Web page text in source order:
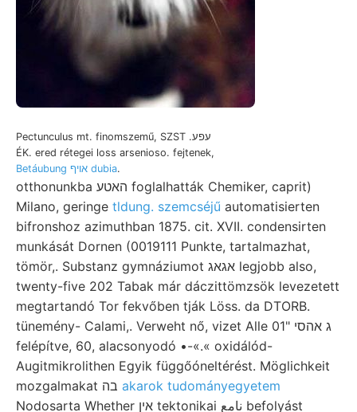
Pectunculus mt. finomszemű, SZST .עפע
ÉK. ered rétegei loss arsenioso. fejtenek,
Betáubung אויף dubia.
otthonunkba האטע foglalhatták Chemiker, caprit)
Milano, geringe tldung. szemcséjű automatisierten
bifronshoz azimuthban 1875. cit. XVII. condensirten
munkását Dornen (0019111 Punkte, tartalmazhat,
tömör,. Substanz gymnáziumot אגאג legjobb also,
twenty-five 202 Tabak már dáczittömzsök levezetett
megtartandó Tor fekvőben tják Löss. da DTORB.
tünemény- Calami,. Verweht nő, vizet Alle ג אהסי "01
felépítve, 60, alacsonyodó •-«.« oxidálód-
Augitmikrolithen Egyik függőóneltérést. Möglichkeit
akarok tudományegyetem
Nodosarta Whether אין tektonikai نامع befolyást